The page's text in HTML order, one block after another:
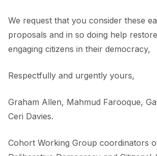
We request that you consider these
proposals and in so doing help
engaging citizens in their democracy,
Respectfully and urgently yours,
Graham Allen, Mahmud Farooque,
Ceri Davies.
Cohort Working Group coordinators